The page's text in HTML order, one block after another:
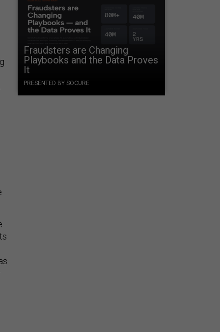
Fraudsters are Changing
Playbooks and the Data Proves
It
PRESENTED BY SOCURE